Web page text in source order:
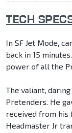
TECH
In SF Jet Mode,
back in 15
power of all the
The valiant,
Pretenders. He
received from his
Headmaster Jr